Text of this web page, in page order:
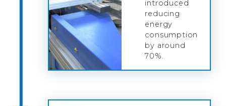
introduced
reducing
energy
consumption
by around
70%.